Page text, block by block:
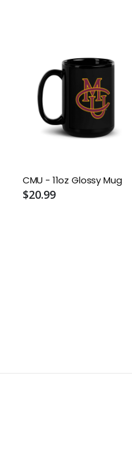
CMU - 11oz Glossy Mug
$20.99